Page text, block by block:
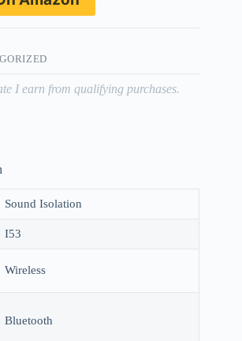
I earn from qualifying purchases.
Sound Isolation
I53
Wireless
Bluetooth